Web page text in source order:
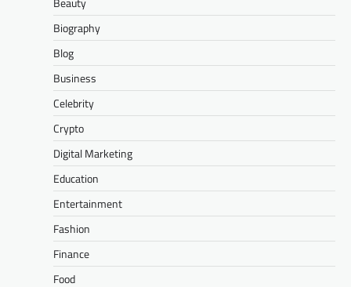
Biography
Blog
Business
Celebrity
Crypto
Digital Marketing
Education
Entertainment
Fashion
Finance
Food